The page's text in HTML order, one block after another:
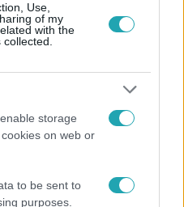
Use,
of my
with the
storage
on web or
to be sent to
purposes.
nyírja ki a bokádat